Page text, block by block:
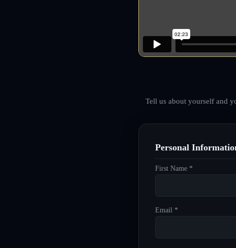
Tell us about yourself and
Personal
First Name *
Email *